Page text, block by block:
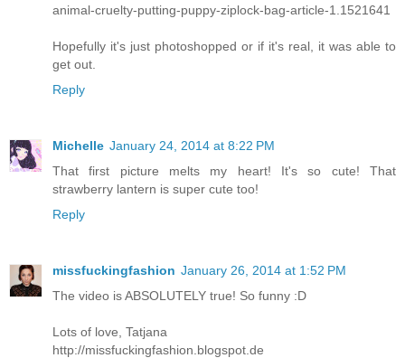
animal-cruelty-putting-puppy-ziplock-bag-article-1.1521641
Hopefully it's just photoshopped or if it's real, it was able to
get out.
Reply
Michelle January 24, 2014 at 8:22 PM
That first picture melts my heart! It's so cute! That
strawberry lantern is super cute too!
Reply
missfuckingfashion January 26, 2014 at 1:52 PM
The video is ABSOLUTELY true! So funny :D
Lots of love, Tatjana
http://missfuckingfashion.blogspot.de